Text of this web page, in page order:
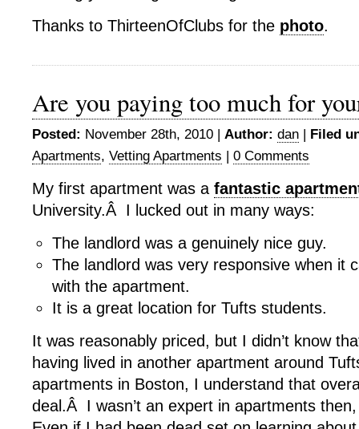
Thanks to ThirteenOfClubs for the photo.
Are you paying too much for
Posted: November 28th, 2010 | Author: dan | Filed
Apartments, Vetting Apartments | 0 Comments
My first apartment was a fantastic
University.Â I lucked out in many ways:
The landlord was a genuinely nice guy.
The landlord was very responsive when it
with the apartment.
It is a great location for Tufts students.
It was reasonably priced, but I didn’t know
having lived in another apartment around
apartments in Boston, I understand that
deal.Â I wasn’t an expert in apartments